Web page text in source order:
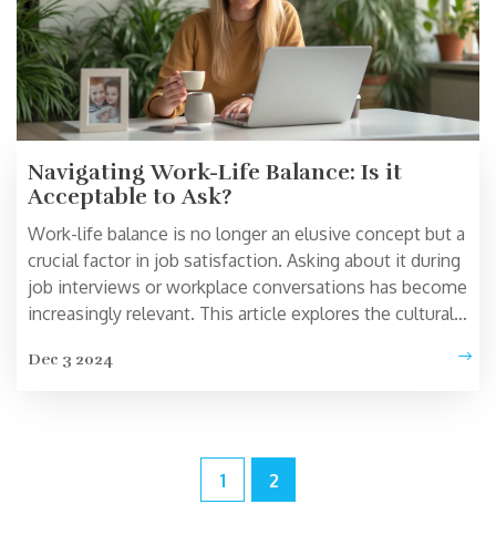
Navigating Work-Life Balance: Is it
Acceptable to Ask?
Work-life balance is no longer an elusive concept but a
crucial factor in job satisfaction. Asking about it during
job interviews or workplace conversations has become
increasingly relevant. This article explores the cultural
professional settings. Discover why it's beneficial to
Dec 3 2024
1 2